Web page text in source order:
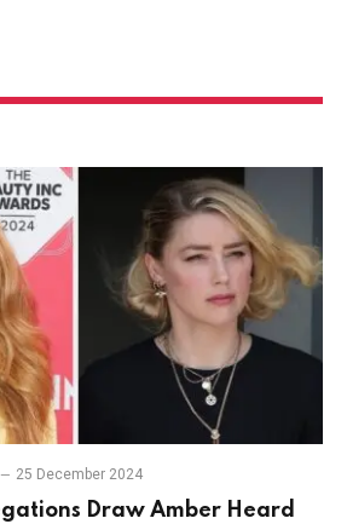
25 December 2024
Draw Amber Heard